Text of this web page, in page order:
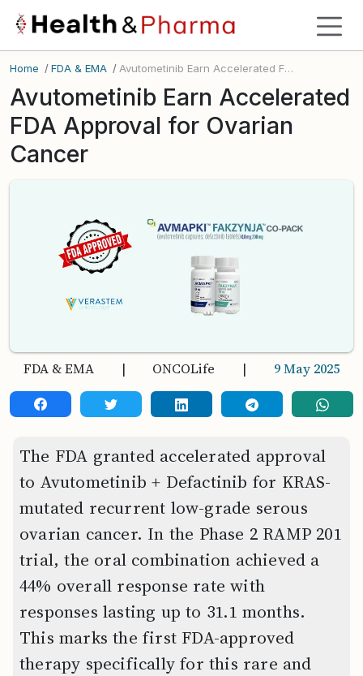
Home /FDA & EMA / Avutometinib Earn Accelerated FDA Approval for Ovarian Cancer
Avutometinib Earn Accelerated
FDA Approval for Ovarian
Cancer
FDA & EMA | ONCOLife | 9 May 2025
The FDA granted accelerated approval
to Avutometinib + Defactinib for KRAS-
mutated recurrent low-grade serous
ovarian cancer. In the Phase 2 RAMP 201
trial, the oral combination achieved a
44% overall response rate with
responses lasting up to 31.1 months.
This marks the first FDA-approved
therapy specifically for this rare and